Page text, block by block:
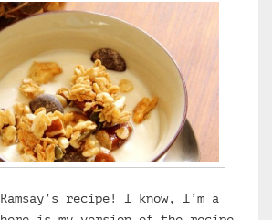
recipe! I know, I’m a